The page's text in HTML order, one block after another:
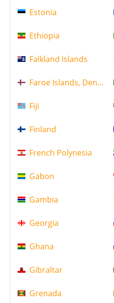
Estonia
Ethiopia
Falkland Islands
Faroe Islands,
Fiji
Finland
French Polynesia
Gabon
Gambia
Georgia
Ghana
Gibraltar
Grenada